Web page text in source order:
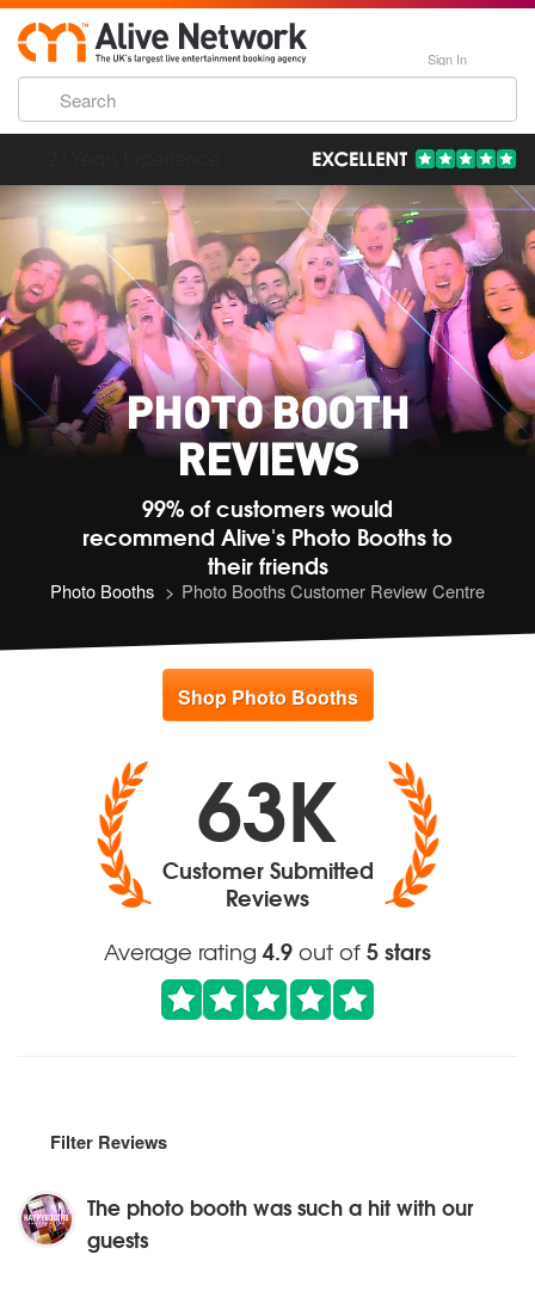
Sign In
PHOTO BOOTH
REVIEWS
99% of customers would
recommend Alive's Photo Booths to
their friends
Photo Booths Photo Booths Customer Review Centre
Shop Photo Booths
63K
Customer Submitted
Reviews
Average rating 4.9out of5 stars
Filter Reviews
The photo booth was such a hit with our
guests